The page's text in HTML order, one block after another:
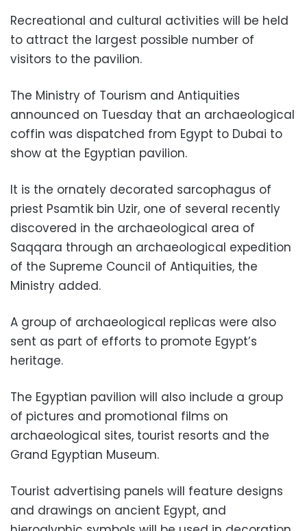
Recreational and cultural activities will be held
to attract the largest possible number of
visitors to the pavilion.
The Ministry of Tourism and Antiquities
announced on Tuesday that an archaeological
coffin was dispatched from Egypt to Dubai to
show at the Egyptian pavilion.
It is the ornately decorated sarcophagus of
priest Psamtik bin Uzir, one of several recently
discovered in the archaeological area of ​​
Saqqara through an archaeological expedition
of the Supreme Council of Antiquities, the
Ministry added.
A group of archaeological replicas were also
sent as part of efforts to promote Egypt’s
heritage.
The Egyptian pavilion will also include a group
of pictures and promotional films on
archaeological sites, tourist resorts and the
Grand Egyptian Museum.
Tourist advertising panels will feature designs
and drawings on ancient Egypt, and